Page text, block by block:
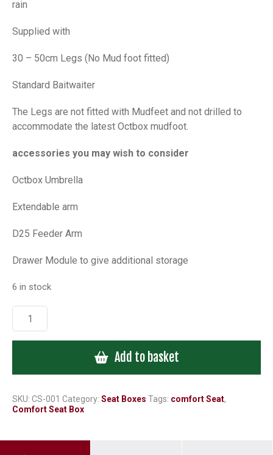
rain
Supplied with
30 – 50cm Legs (No Mud foot fitted)
Standard Baitwaiter
The Legs are not fitted with Mudfeet and not drilled to
accommodate the latest Octbox mudfoot.
accessories you may wish to consider
Octbox Umbrella
Extendable arm
D25 Feeder Arm
Drawer Module to give additional storage
6 in stock
Octbox
Comfort
Seat
quantity
Add to basket
SKU: CS-001 Category: Seat Boxes Tags: comfort Seat,
Comfort Seat Box